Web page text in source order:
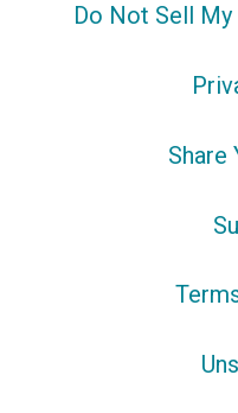
Do Not Sell
Share